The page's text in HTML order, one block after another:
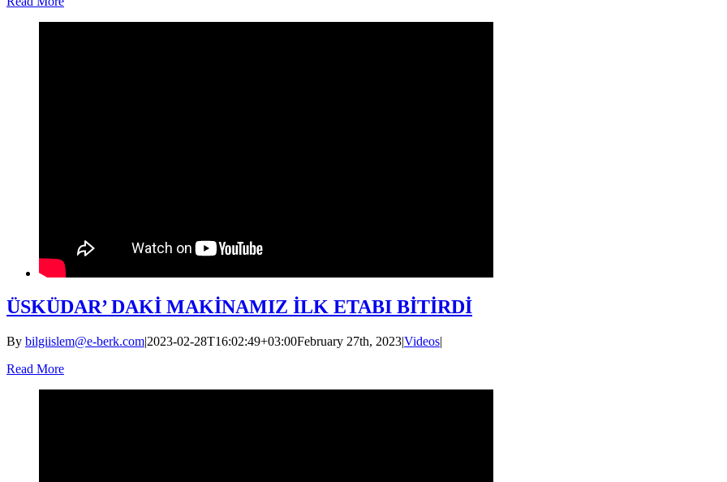
ÜSKÜDAR’ DAKİ MAKİNAMIZ İLK ETABI BİTİRDİ
By bilgiislem@e-berk.com|2023-02-28T16:02:49+03:00February 27th, 2023|Videos|
Read More